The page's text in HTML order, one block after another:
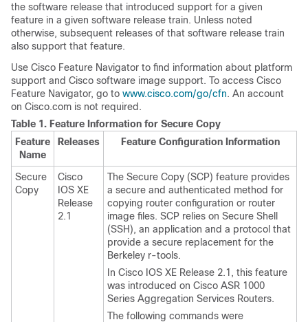
the software release that introduced support for a given
feature in a given software release train. Unless noted
otherwise, subsequent releases of that software release train
also support that feature.
Use Cisco Feature Navigator to find information about platform
support and Cisco software image support. To access Cisco
Feature Navigator, go to www.cisco.com/go/cfn. An account
on Cisco.com is not required.
Table 1. Feature Information for Secure Copy
Feature
Name
Releases Feature Configuration Information
Secure
Copy
Cisco
IOS XE
Release
2.1
The Secure Copy (SCP) feature provides
a secure and authenticated method for
copying router configuration or router
image files. SCP relies on Secure Shell
(SSH), an application and a protocol that
provide a secure replacement for the
Berkeley r-tools.
In Cisco IOS XE Release 2.1, this feature
was introduced on Cisco ASR 1000
Series Aggregation Services Routers.
The following commands were